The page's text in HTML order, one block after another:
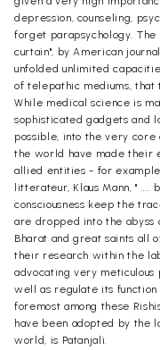
depression, counseling,
forget parapsychology.
curtain", by American
unfolded unlimited
of telepathic mediums, that
While medical science is
sophisticated gadgets and
possible, into the very
the world have made their
allied entities - for
litterateur, Klaus Mann, "
consciousness keep the
are dropped into the abyss
Bharat and great saints all
their research within the
advocating very meticulous
well as regulate its
foremost among these
have been adopted by the
world, is Patanjali.